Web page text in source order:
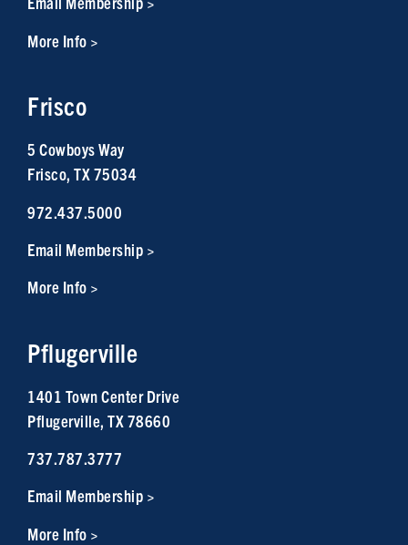
More Info >
Frisco
5 Cowboys Way
Frisco, TX 75034
972.437.5000
Email Membership >
More Info >
Pflugerville
1401 Town Center Drive
Pflugerville, TX 78660
737.787.3777
Email Membership >
More Info >